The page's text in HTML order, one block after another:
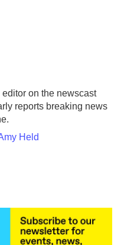
on the newscast
reports breaking news
Held